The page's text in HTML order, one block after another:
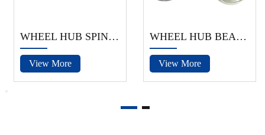
WHEEL HUB SPINDLE KITS
View More
WHEEL HUB BEARING
View More